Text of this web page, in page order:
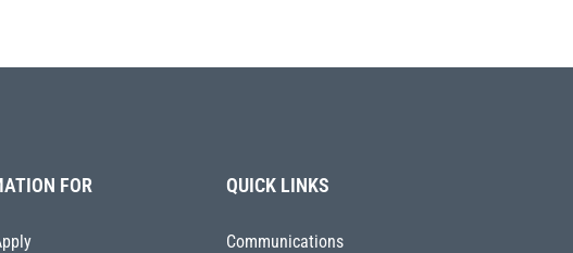
FOR QUICK LINKS
Communications